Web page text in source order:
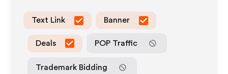
Text Link Banner
Deals POP Traffic
Trademark Bidding